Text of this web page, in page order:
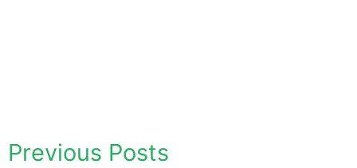
Previous Posts